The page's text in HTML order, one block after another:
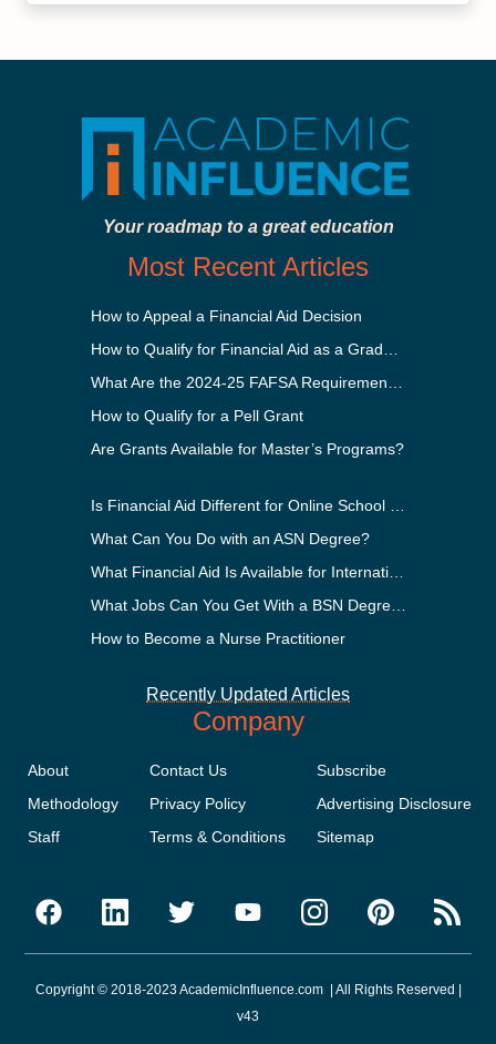
Your roadmap to a great education
Most Recent Articles
How to Appeal a Financial Aid Decision
How to Qualify for a Pell Grant
Are Grants Available for Master’s Programs?
What Can You Do with an ASN Degree?
How to Become a Nurse Practitioner
Recently Updated Articles
Company
About
Methodology
Staff
Contact Us
Privacy Policy
Terms & Conditions
Subscribe
Advertising Disclosure
Sitemap
Copyright © 2018-2023 AcademicInfluence.com | All Rights Reserved |
v43